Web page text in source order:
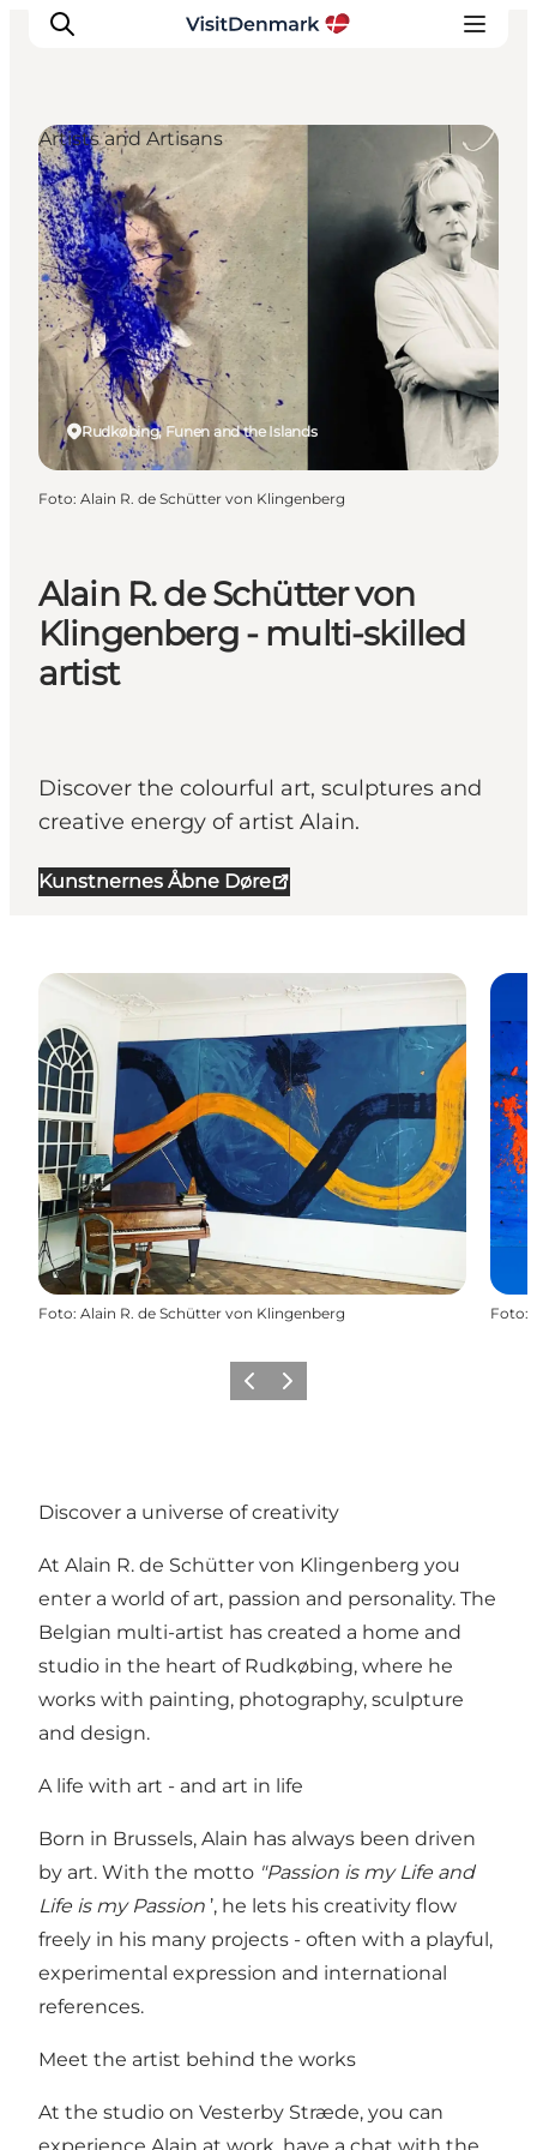
Inspiration
Resmål
Aktiviteter
Övernatta
Planera resan
Alain R. de Schütter von
Klingenberg - multi-skilled
artist
Discover the colourful art, sculptures and
creative energy of artist Alain.
Kunstnernes Åbne Døre
Rudkøbing, Funen and the Islands
Artists and Artisans
Foto: Alain R. de Schütter von Klingenberg
Foto: Alain R. de Schütter von Klingenberg Foto:
Föregående
Nästa
Discover a universe of creativity
At Alain R. de Schütter von Klingenberg you
enter a world of art, passion and personality. The
Belgian multi-artist has created a home and
studio in the heart of Rudkøbing, where he
works with painting, photography, sculpture
and design.
A life with art - and art in life
Born in Brussels, Alain has always been driven
by art. With the motto "Passion is my Life and
Life is my Passion ’, he lets his creativity flow
freely in his many projects - often with a playful,
experimental expression and international
references.
Meet the artist behind the works
At the studio on Vesterby Stræde, you can